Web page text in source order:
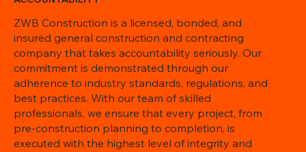
ZWB Construction is a licensed, bonded, and
insured general construction and contracting
company that takes accountability seriously. Our
commitment is demonstrated through our
adherence to industry standards, regulations, and
best practices. With our team of skilled
professionals, we ensure that every project, from
pre-construction planning to completion, is
executed with the highest level of integrity and